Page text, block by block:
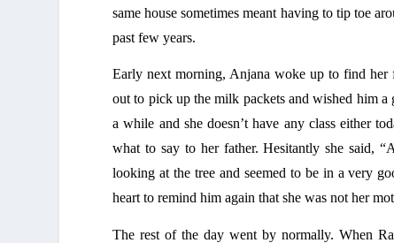
same house sometimes meant having to tip toe
past few years.
Early next morning, Anjana woke up to find her
out to pick up the milk packets and wished him
a while and she doesn’t have any class either
what to say to her father. Hesitantly she said,
looking at the tree and seemed to be in a very
heart to remind him again that she was not her
The rest of the day went by normally. When